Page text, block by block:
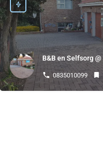
B&B en Selfsorg
0835010099